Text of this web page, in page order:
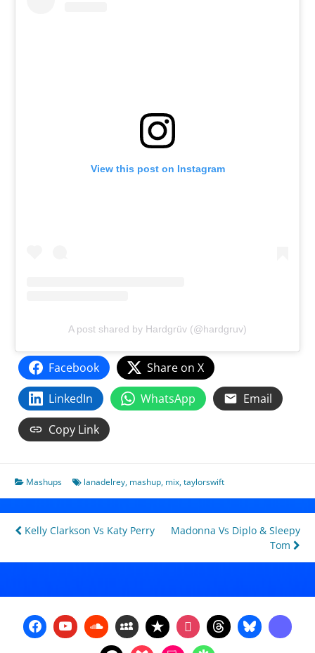
View this post on Instagram
A post shared by Hardgrüv (@hardgruv)
Facebook
Share on X
LinkedIn
WhatsApp
Email
Copy Link
Mashups lanadelrey, mashup, mix,taylorswift
Post
navigation
Kelly Clarkson Vs Katy Perry
Madonna Vs Diplo & Sleepy
Tom